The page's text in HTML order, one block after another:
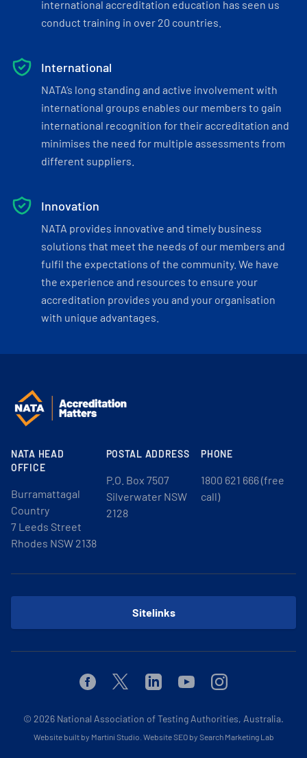
international accreditation education has seen us
conduct training in over 20 countries.
International
NATA’s long standing and active involvement with
international groups enables our members to gain
international recognition for their accreditation and
minimises the need for multiple assessments from
different suppliers.
Innovation
NATA provides innovative and timely business
solutions that meet the needs of our members and
fulfil the expectations of the community. We have
the experience and resources to ensure your
accreditation provides you and your organisation
with unique advantages.
NATA HEAD
OFFICE
Burramattagal
Country
7 Leeds Street
Rhodes NSW 2138
POSTAL ADDRESS
P.O. Box 7507
Silverwater NSW
2128
PHONE
1800 621 666 (free
call)
Sitelinks
FacebookTwitterLinkedinYoutubeInstagram
© 2026 National Association of Testing Authorities, Australia.
Website built by Martini Studio Website SEO by Search Marketing Lab